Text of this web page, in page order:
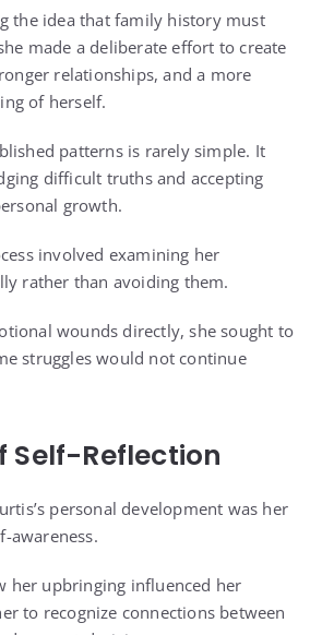
the idea that family history must
made a deliberate effort to create
relationships, and a more
of herself.
patterns is rarely simple. It
difficult truths and accepting
growth.
involved examining her
rather than avoiding them.
wounds directly, she sought to
struggles would not continue
Self-Reflection
personal development was her
awareness.
her upbringing influenced her
to recognize connections between